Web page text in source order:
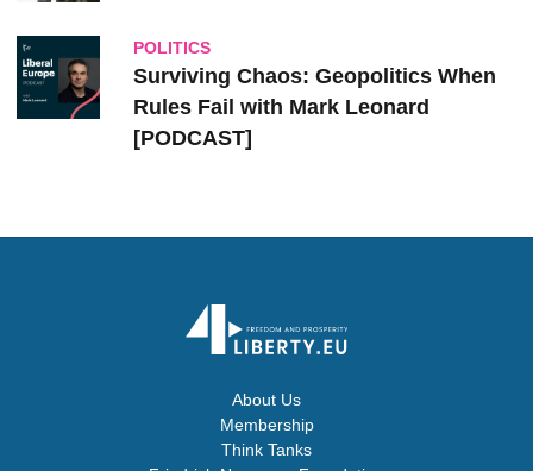
POLITICS
Surviving Chaos: Geopolitics When
Rules Fail with Mark Leonard
[PODCAST]
About Us
Membership
Think Tanks